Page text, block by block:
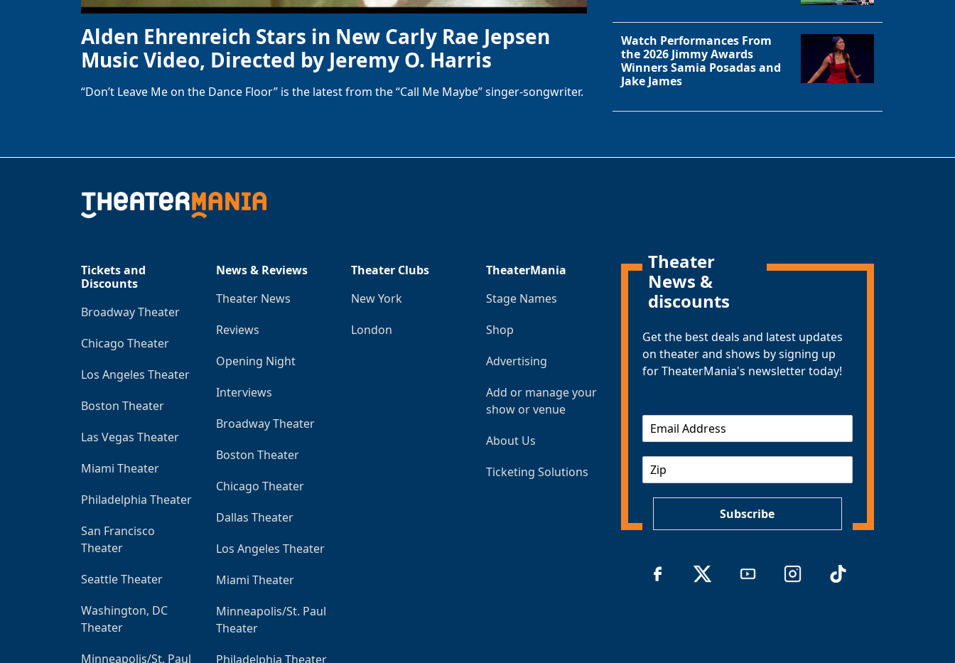
Alden Ehrenreich Stars in New Carly Rae Jepsen
Music Video, Directed by Jeremy O. Harris
“Don’t Leave Me on the Dance Floor” is the latest from the “Call Me Maybe” singer-songwriter.
Watch Performances From
the 2026 Jimmy Awards
Winners Samia Posadas and
Jake James
Tickets and
Discounts
Broadway Theater
Chicago Theater
Los Angeles Theater
Boston Theater
Las Vegas Theater
Miami Theater
Philadelphia Theater
San Francisco
Theater
Seattle Theater
Washington, DC
Theater
Minneapolis/St. Paul
News & Reviews
Theater News
Reviews
Opening Night
Interviews
Broadway Theater
Boston Theater
Chicago Theater
Dallas Theater
Los Angeles Theater
Miami Theater
Minneapolis/St. Paul
Theater
Philadelphia Theater
Theater Clubs
New York
London
TheaterMania
Stage Names
Shop
Advertising
Add or manage your
show or venue
About Us
Ticketing Solutions
Theater
News &
discounts
Get the best deals and latest updates
on theater and shows by signing up
for TheaterMania's newsletter today!
m
Subscribe